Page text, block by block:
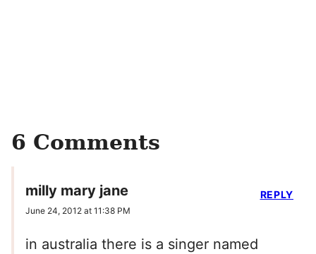
6 Comments
milly mary jane
June 24, 2012 at 11:38 PM
in australia there is a singer named
REPLY